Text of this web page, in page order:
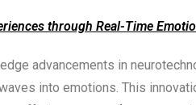
through Real-Time
advancements in
into emotions. This